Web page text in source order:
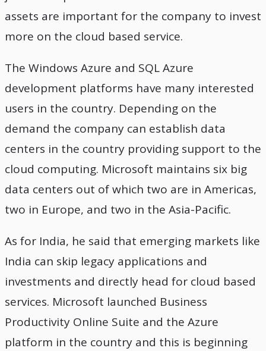
assets are important for the company to invest
more on the cloud based service.
The Windows Azure and SQL Azure
development platforms have many interested
users in the country. Depending on the
demand the company can establish data
centers in the country providing support to the
cloud computing. Microsoft maintains six big
data centers out of which two are in Americas,
two in Europe, and two in the Asia-Pacific.
As for India, he said that emerging markets like
India can skip legacy applications and
investments and directly head for cloud based
services. Microsoft launched Business
Productivity Online Suite and the Azure
platform in the country and this is beginning